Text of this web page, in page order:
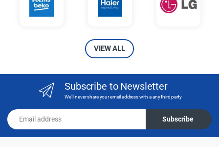
VIEW ALL
Subscribe to Newsletter
We'll never share your email address with a any third party
Email address
Subscribe